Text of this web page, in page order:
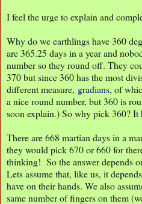
I feel the urge to explain and
Why do we earthlings have 360
are 365.25 days in a year and
number so they round off. They
370 but since 360 has the most
different measure, gradians, of
a nice round number, but 360 is
soon explain.) So why pick 360? It
There are 668 martian days in a
they would pick 670 or 660 for
thinking! So the answer depends
Lets assume that, like us, it
have on their hands. We also
same number of fingers on them